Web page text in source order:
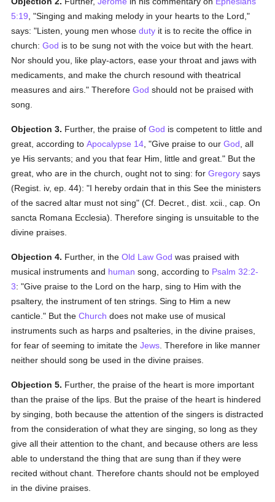
5:19 , "Singing and making melody in your hearts to the Lord,"
says: "Listen, young men whoseduty it is to recite the office in
church:God is to be sung not with the voice but with the heart.
Nor should you, like play-actors, ease your throat and jaws with
medicaments, and make the church resound with theatrical
measures and airs." ThereforeGod should not be praised with
song.
Objection 3. Further, the praise ofGod is competent to little and
great, according toApocalypse 14 , "Give praise to ourGod , all
ye His servants; and you that fear Him, little and great." But the
great, who are in the church, ought not to sing: forGregory says
(Regist. iv, ep. 44): "I hereby ordain that in this See the ministers
of the sacred altar must not sing" (Cf. Decret., dist. xcii., cap. On
sancta Romana Ecclesia). Therefore singing is unsuitable to the
divine praises.
Objection 4. Further, in theOld Law God was praised with
musical instruments and human song, according to Psalm 32:2-
3: "Give praise to the Lord on the harp, sing to Him with the
psaltery, the instrument of ten strings. Sing to Him a new
canticle." But theChurch does not make use of musical
instruments such as harps and psalteries, in the divine praises,
for fear of seeming to imitate theJews . Therefore in like manner
neither should song be used in the divine praises.
Objection 5. Further, the praise of the heart is more important
than the praise of the lips. But the praise of the heart is hindered
by singing, both because the attention of the singers is distracted
from the consideration of what they are singing, so long as they
give all their attention to the chant, and because others are less
able to understand the thing that are sung than if they were
recited without chant. Therefore chants should not be employed
in the divine praises.